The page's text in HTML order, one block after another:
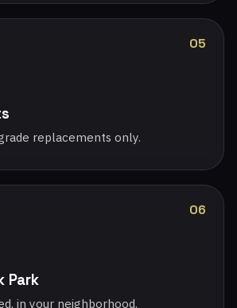
05
replacements only.
06
Park
in your neighborhood.